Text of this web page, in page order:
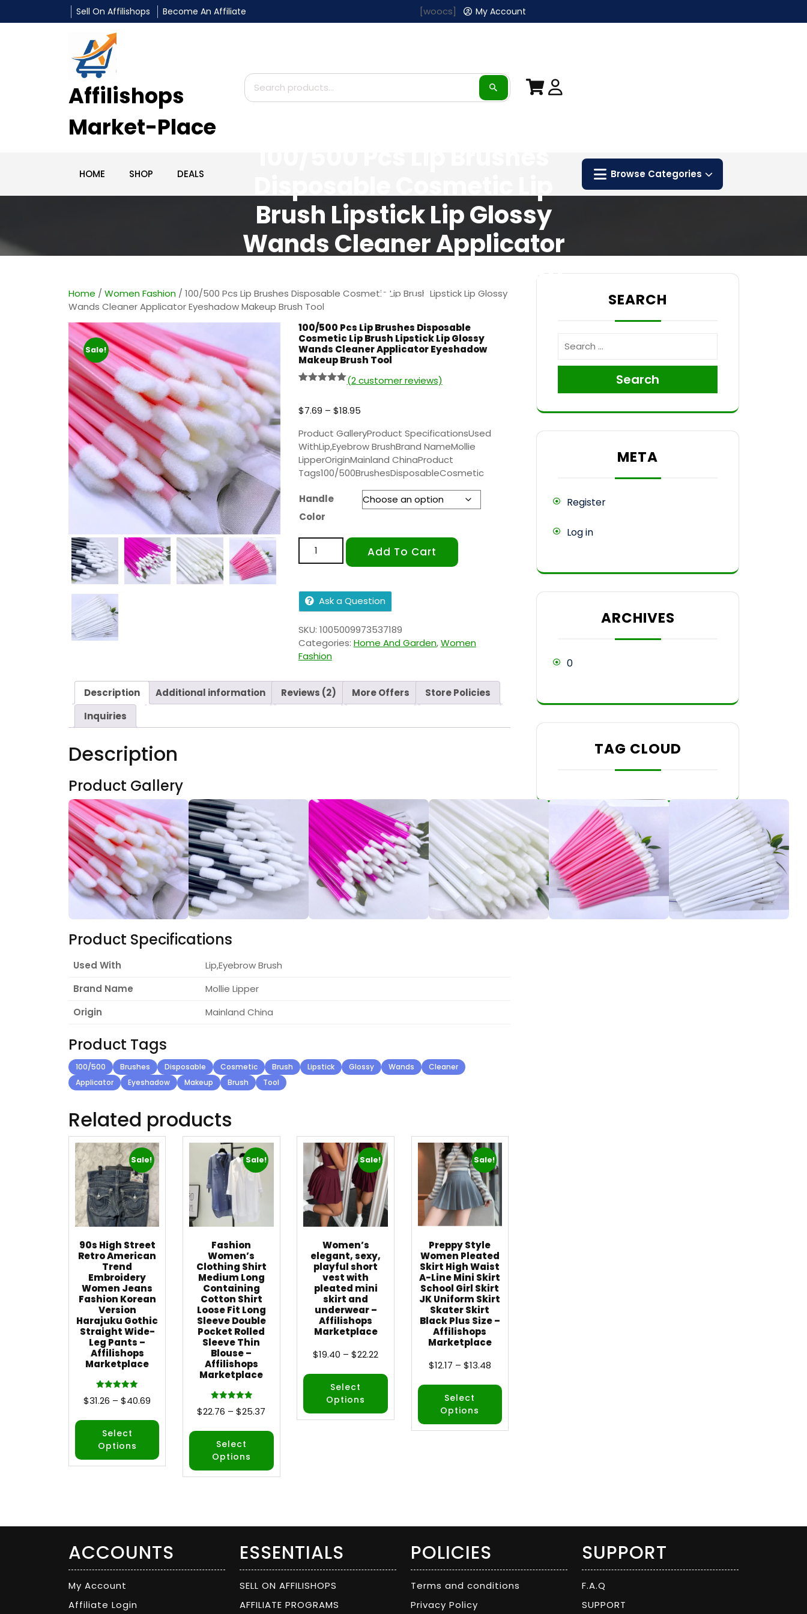
Sell On Affilishops Become An Affiliate [woocs] My Account
Affilishops
Market-Place
HOME SHOP DEALS Browse Categories
Brush Lipstick Lip Glossy
Wands Cleaner Applicator
Tool
Home / Women Fashion / 100/500 Pcs Lip Brushes Disposable Cosmetic Lip Brush Lipstick Lip Glossy
Wands Cleaner Applicator Eyeshadow Makeup Brush Tool
Sale!
100/500 Pcs Lip Brushes Disposable
Cosmetic Lip Brush Lipstick Lip Glossy
Wands Cleaner Applicator Eyeshadow
Makeup Brush Tool
based on
customer
(2customer reviews)
$7.69 – $18.95
Product GalleryProduct SpecificationsUsed
WithLip,Eyebrow BrushBrand NameMollie
LipperOriginMainland ChinaProduct
Tags100/500BrushesDisposableCosmetic
Handle
Color
Add To Cart
Ask a Question
SKU: 1005009973537189
Categories: Home And Garden,Women
Fashion
Description Additional information Reviews (2) More Offers
Store Policies
Inquiries
Description
Product Gallery
Product Specifications
Used With
Lip,Eyebrow Brush
Brand Name
Mollie Lipper
Origin
Mainland China
Product Tags
100/500 Brushes Disposable Cosmetic Brush Lipstick Glossy Wands
Cleaner
Applicator
Eyeshadow Makeup Brush Tool
Related products
Sale!
90s High Street
Retro American
Trend
Embroidery
Women Jeans
Fashion Korean
Version
Harajuku Gothic
Straight Wide-
Leg Pants –
Affilishops
Marketplace
Rated
5.00
$31.26 – $40.69
Select
Options
Sale!
Fashion
Women’s
Clothing Shirt
Medium Long
Containing
Cotton Shirt
Loose Fit Long
Sleeve Double
Pocket Rolled
Sleeve Thin
Blouse –
Affilishops
Marketplace
Rated
5.00
$22.76 – $25.37
Select
Options
Sale!
Women’s
elegant, sexy,
playful short
vest with
pleated mini
skirt and
underwear –
Affilishops
Marketplace
$19.40 – $22.22
Select
Options
Sale!
Preppy Style
Women Pleated
Skirt High Waist
A-Line Mini Skirt
School Girl Skirt
JK Uniform Skirt
Skater Skirt
Black Plus Size –
Affilishops
Marketplace
$12.17 – $13.48
Select
Options
SEARCH
Search
META
Register
Log in
ARCHIVES
0
TAG CLOUD
ACCOUNTS
My Account
Affiliate Login
ESSENTIALS
SELL ON AFFILISHOPS
AFFILIATE PROGRAMS
POLICIES
Terms and conditions
Privacy Policy
SUPPORT
F.A.Q
SUPPORT